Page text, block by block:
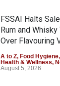
FSSAI Halts
Rum and Whisky
Over Flavouring
A to Z, Food Hygiene,
Health & Wellness,
August 5, 2026